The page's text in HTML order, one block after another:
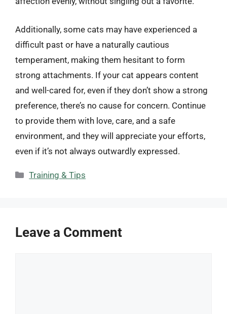
Additionally, some cats may have experienced a
difficult past or have a naturally cautious
temperament, making them hesitant to form
strong attachments. If your cat appears content
and well-cared for, even if they don’t show a strong
preference, there’s no cause for concern. Continue
to provide them with love, care, and a safe
environment, and they will appreciate your efforts,
even if it’s not always outwardly expressed.
Categories
Training & Tips
Leave a Comment